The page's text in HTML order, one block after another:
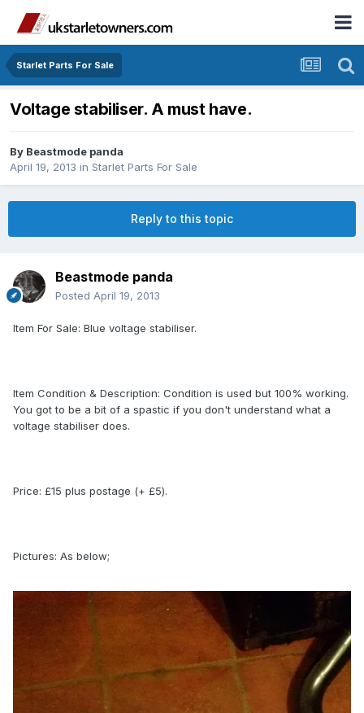
Starlet Parts For Sale
Voltage stabiliser. A must have.
By Beastmode panda
April 19, 2013 in Starlet Parts For Sale
Reply to this topic
Beastmode panda
Posted April 19, 2013
Item For Sale: Blue voltage stabiliser.
Item Condition & Description: Condition is used but 100% working.
You got to be a bit of a spastic if you don't understand what a
voltage stabiliser does.
Price: £15 plus postage (+ £5).
Pictures: As below;